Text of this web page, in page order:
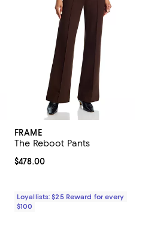
FRAME
The Reboot Pants
Current price $478.00; ;
$478.00
Loyallists: $25 Reward for every
$100